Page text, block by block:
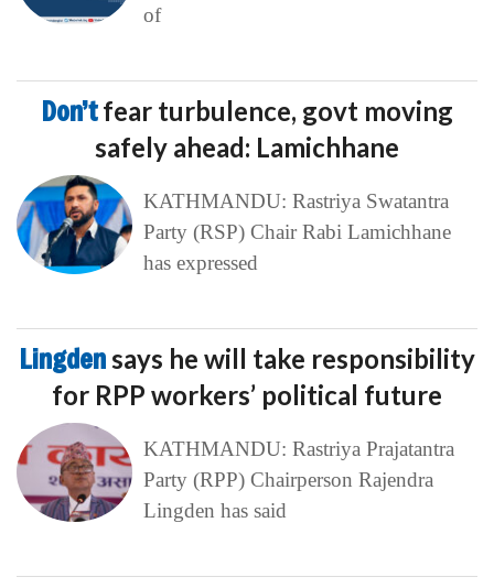
of
Don’tfear turbulence, govt moving
safely ahead: Lamichhane
KATHMANDU: Rastriya Swatantra
Party (RSP) Chair Rabi Lamichhane
has expressed
Lingdensays he will take responsibility
for RPP workers’ political future
KATHMANDU: Rastriya Prajatantra
Party (RPP) Chairperson Rajendra
Lingden has said